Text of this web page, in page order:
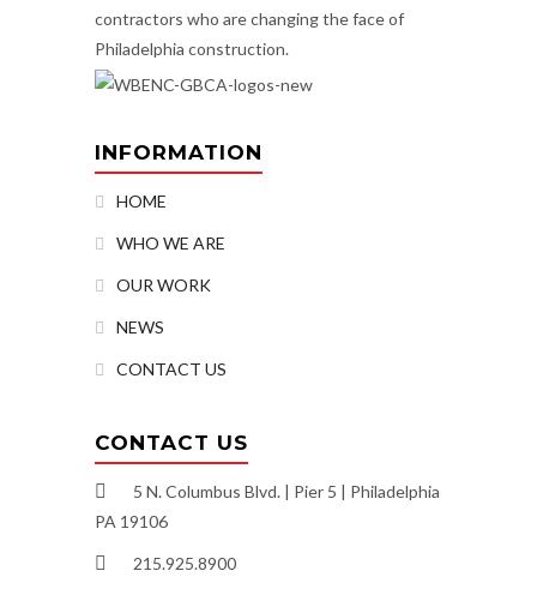
contractors who are changing the face of
Philadelphia construction.
INFORMATION
HOME
WHO WE ARE
OUR WORK
NEWS
CONTACT US
CONTACT US
5 N. Columbus Blvd. | Pier 5 | Philadelphia
PA 19106
215.925.8900